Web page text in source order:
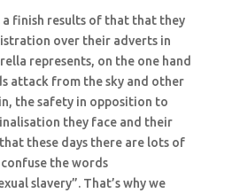
a finish results of that that they
over their adverts in
represents, on the one hand
attack from the sky and other
the safety in opposition to
they face and their
these days there are lots of
the words
slavery”. That’s why we